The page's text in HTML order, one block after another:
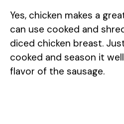
Yes, chicken makes a
can use cooked and
diced chicken breast.
cooked and season it
flavor of the sausage.